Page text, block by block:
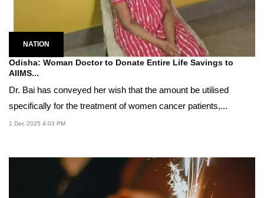
NATION
Odisha: Woman Doctor to Donate Entire Life Savings to
AIIMS...
Dr. Bai has conveyed her wish that the amount be utilised
specifically for the treatment of women cancer patients,...
1 Dec 2025 4:03 PM